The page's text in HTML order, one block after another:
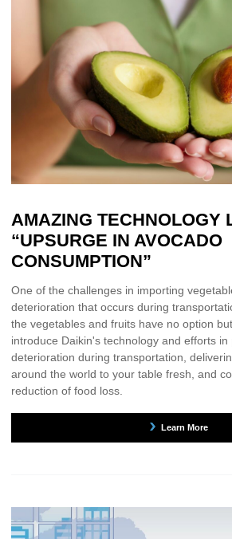
AMAZING TECHNOLOGY
“UPSURGE IN AVOCADO
CONSUMPTION”
One of the challenges in importing
deterioration that occurs during
the vegetables and fruits have no option
introduce Daikin's technology and efforts in
deterioration during transportation,
around the world to your table fresh, and
reduction of food loss.
Learn More